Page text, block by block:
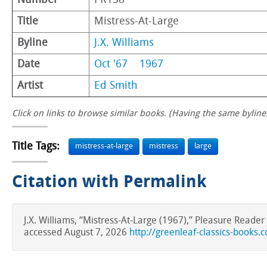
Title
Mistress-At-Large
Byline
J.X. Williams
Date
Oct '67
1967
Artist
Ed Smith
Click on links to browse similar books. (Having the same
Title Tags: mistress-at-large mistress large
Citation with Permalink
J.X. Williams, “Mistress-At-Large (1967),” Pleasure
accessed August 7, 2026 http://greenleaf-classics-